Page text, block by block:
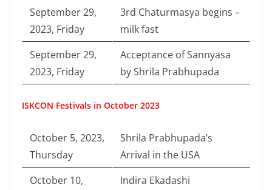
September 29,
2023, Friday
3rd Chaturmasya begins –
milk fast
September 29,
2023, Friday
Acceptance of Sannyasa
by Shrila Prabhupada
ISKCON Festivals in October 2023
October 5, 2023,
Thursday
Shrila Prabhupada’s
Arrival in the USA
October 10,
Indira Ekadashi